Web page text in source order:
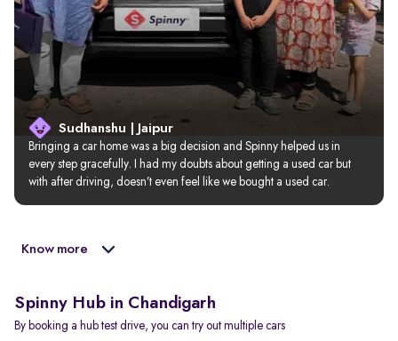
Sudhanshu | Jaipur
Bringing a car home was a big decision and Spinny helped us in
every step gracefully. I had my doubts about getting a used car but
with after driving, doesn’t even feel like we bought a used car.
Know more
Spinny Hub in Chandigarh
By booking a hub test drive, you can try out multiple cars